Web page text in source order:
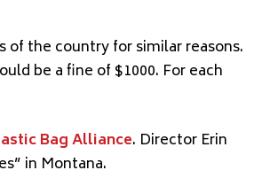
of the country for similar reasons.
be a fine of $1000. For each
Bag Alliance. Director Erin
in Montana.